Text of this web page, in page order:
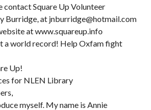
contact Square Up Volunteer
Burridge, at jnburridge@hotmail.com
at www.squareup.info
a world record! Help Oxfam fight
Up!
for NLEN Library
myself. My name is Annie